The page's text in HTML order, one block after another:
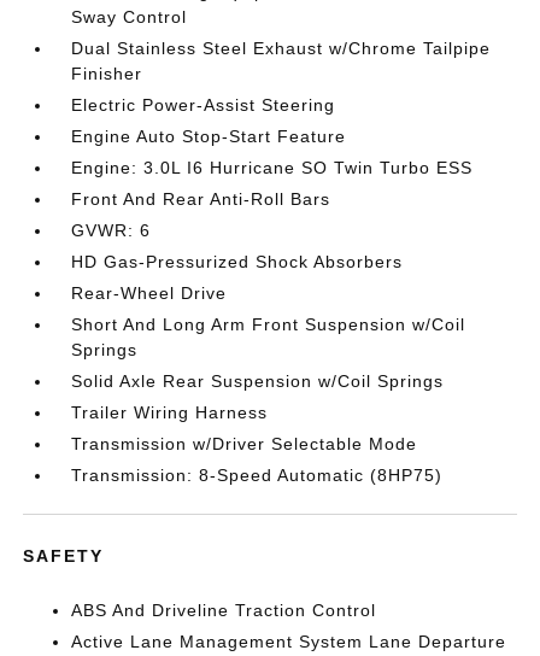
Sway Control
Dual Stainless Steel Exhaust w/Chrome Tailpipe
Finisher
Electric Power-Assist Steering
Engine Auto Stop-Start Feature
Engine: 3.0L I6 Hurricane SO Twin Turbo ESS
Front And Rear Anti-Roll Bars
GVWR: 6
HD Gas-Pressurized Shock Absorbers
Rear-Wheel Drive
Short And Long Arm Front Suspension w/Coil
Springs
Solid Axle Rear Suspension w/Coil Springs
Trailer Wiring Harness
Transmission w/Driver Selectable Mode
Transmission: 8-Speed Automatic (8HP75)
SAFETY
ABS And Driveline Traction Control
Active Lane Management System Lane Departure